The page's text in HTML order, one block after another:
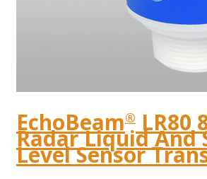
EchoBeam® LR80
Radar Liquid And
Level Sensor